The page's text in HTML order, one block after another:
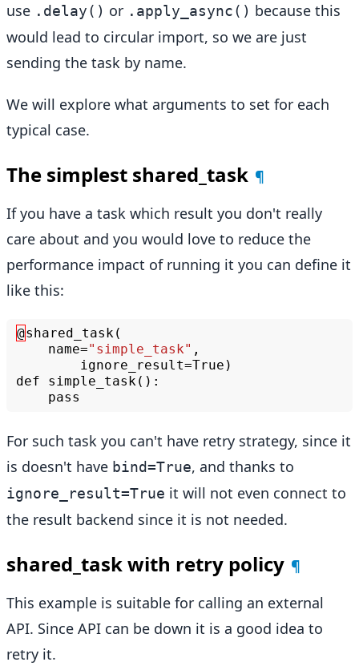
use .delay() or .apply_async() because this
would lead to circular import, so we are just
sending the task by name.
We will explore what arguments to set for each
typical case.
The simplest shared_task ¶
If you have a task which result you don't really
care about and you would love to reduce the
performance impact of running it you can define it
like this:
@shared_task(
name="simple_task" ,
ignore_result=True )
def
simple_task():
pass
For such task you can't have retry strategy, since it
is doesn't have bind=True, and thanks to
ignore_result=True it will not even connect to
the result backend since it is not needed.
shared_task with retry policy ¶
This example is suitable for calling an external
API. Since API can be down it is a good idea to
retry it.